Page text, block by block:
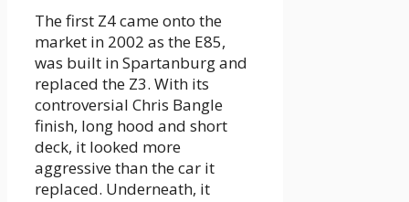
The first Z4 came onto the
market in 2002 as the E85,
was built in Spartanburg and
replaced the Z3. With its
controversial Chris Bangle
finish, long hood and short
deck, it looked more
aggressive than the car it
replaced. Underneath, it